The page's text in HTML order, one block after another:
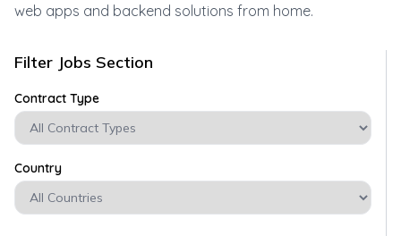
web apps and backend solutions from home.
Filter Jobs Section
Contract Type
Country